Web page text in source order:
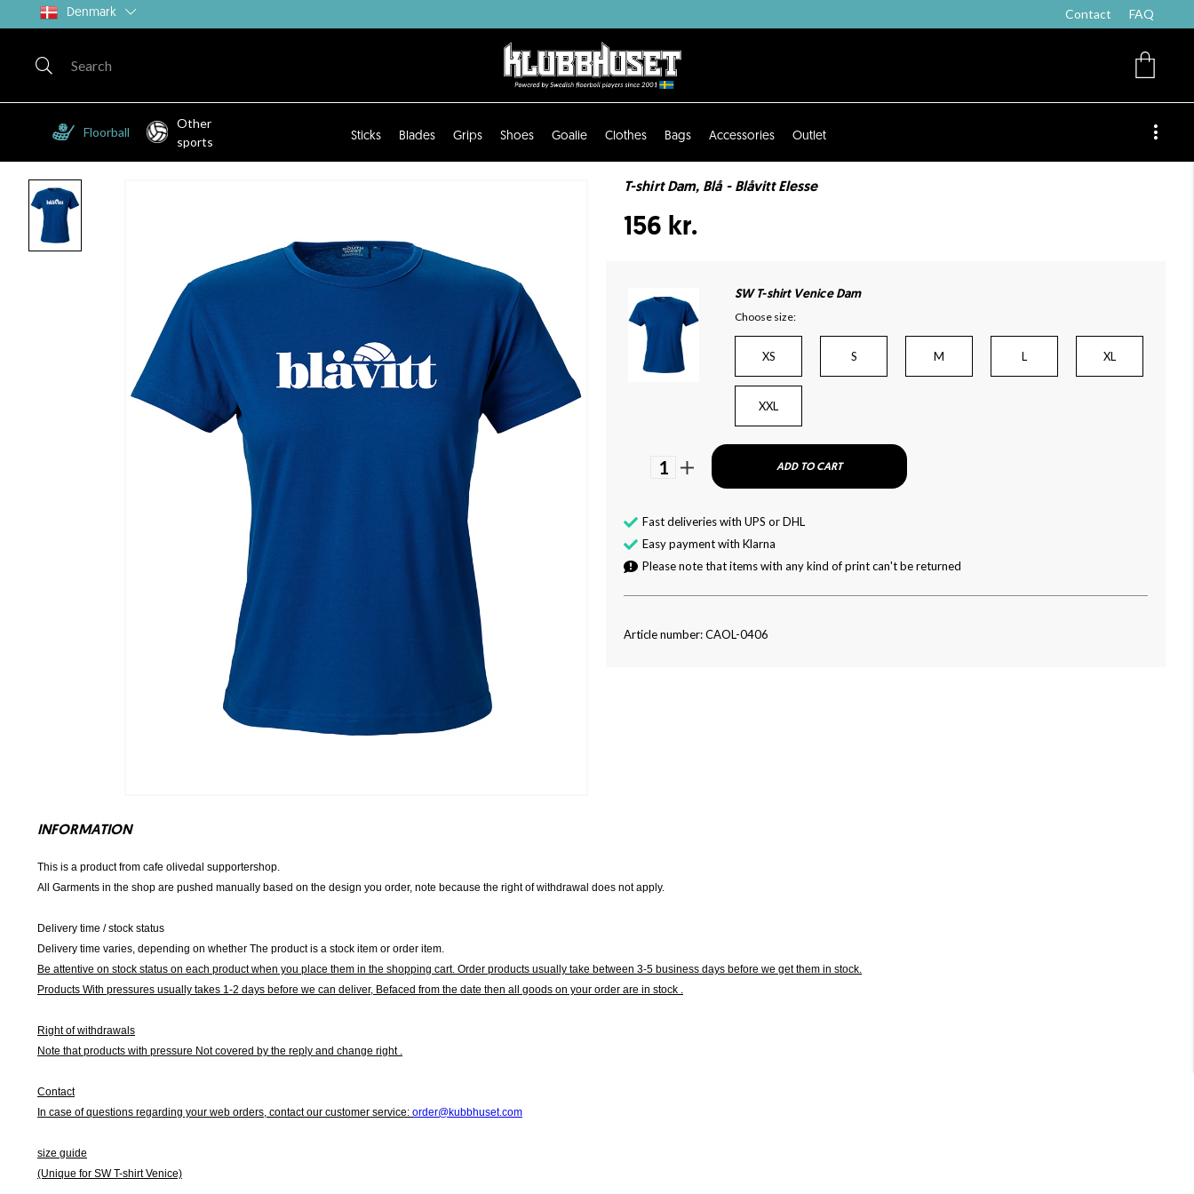
Denmark Contact FAQ
Floorball
Other
sports
Sticks Blades Grips Shoes Goalie Clothes Bags Accessories Outlet
T-shirt Dam, Blå - Blåvitt Elesse
156 kr.
SW T-shirt Venice Dam
Choose size:
XS S M L XL
XXL
1 ADD TO CART
Fast deliveries with UPS or DHL
Easy payment with Klarna
Please note that items with any kind of print can't be returned
Article number: CAOL-0406
INFORMATION
This is a product from cafe olivedal supportershop.
All Garments in the shop are pushed manually based on the design you order, note because the right of withdrawal does not apply.
Delivery time / stock status
Delivery time varies, depending on whether The product is a stock item or order item.
Be attentive on stock status on each product when you place them in the shopping cart. Order products usually take between 3-5 business days before we get them in stock.
Products With pressures usually takes 1-2 days before we can deliver, Befaced from the date then all goods on your order are in stock .
Right of withdrawals
Note that products with pressure Not covered by the reply and change right .
Contact
In case of questions regarding your web orders, contact our customer service: order@kubbhuset.com
size guide
(Unique for SW T-shirt Venice)